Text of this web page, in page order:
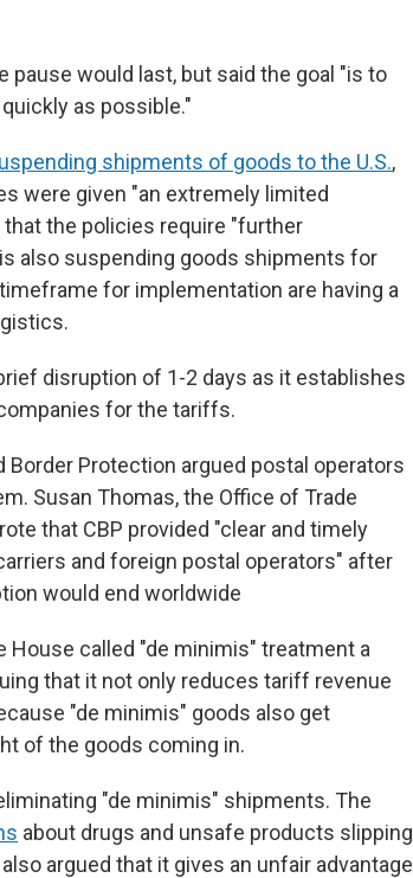
pause would last, but said the goal "is to
as possible."
shipments of goods to the U.S.,
were given "an extremely limited
the policies require "further
also suspending goods shipments for
for implementation are having a
disruption of 1-2 days as it establishes
for the tariffs.
Border Protection argued postal operators
Susan Thomas, the Office of Trade
that CBP provided "clear and timely
and foreign postal operators" after
would end worldwide
House called "de minimis" treatment a
that it not only reduces tariff revenue
"de minimis" goods also get
of the goods coming in.
"de minimis" shipments. The
about drugs and unsafe products slipping
argued that it gives an unfair advantage